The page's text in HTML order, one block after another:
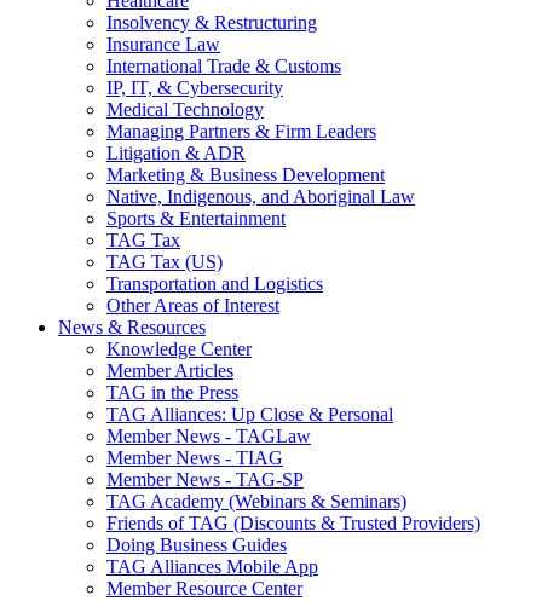
Insolvency & Restructuring
Insurance Law
International Trade & Customs
IP, IT, & Cybersecurity
Medical Technology
Managing Partners & Firm Leaders
Litigation & ADR
Marketing & Business Development
Native, Indigenous, and Aboriginal Law
Sports & Entertainment
TAG Tax
TAG Tax (US)
Transportation and Logistics
Other Areas of Interest
News & Resources
Knowledge Center
Member Articles
TAG in the Press
TAG Alliances: Up Close & Personal
Member News - TAGLaw
Member News - TIAG
Member News - TAG-SP
TAG Academy (Webinars & Seminars)
Friends of TAG (Discounts & Trusted Providers)
Doing Business Guides
TAG Alliances Mobile App
Member Resource Center